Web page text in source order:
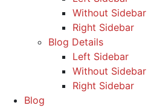
Without Sidebar
Right Sidebar
Blog Details
Left Sidebar
Without Sidebar
Right Sidebar
Blog